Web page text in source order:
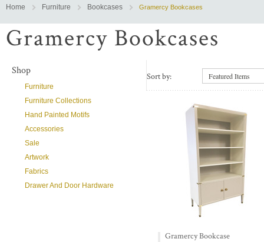
Home Furniture Bookcases Gramercy Bookcases
Gramercy Bookcases
Shop
Furniture
Furniture Collections
Hand Painted Motifs
Accessories
Sale
Artwork
Fabrics
Drawer And Door Hardware
Sort by: Featured Items
Gramercy Bookcase